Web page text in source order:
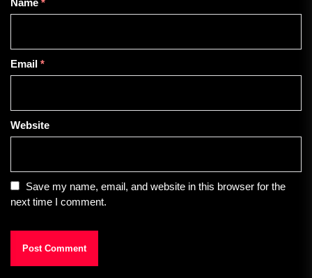
Name *
Email *
Website
Save my name, email, and website in this browser for the
next time I comment.